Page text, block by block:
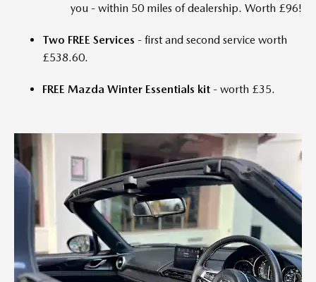
you - within 50 miles of dealership. Worth £96!
Two FREE Services - first and second service worth
£538.60.
FREE Mazda Winter Essentials kit - worth £35.